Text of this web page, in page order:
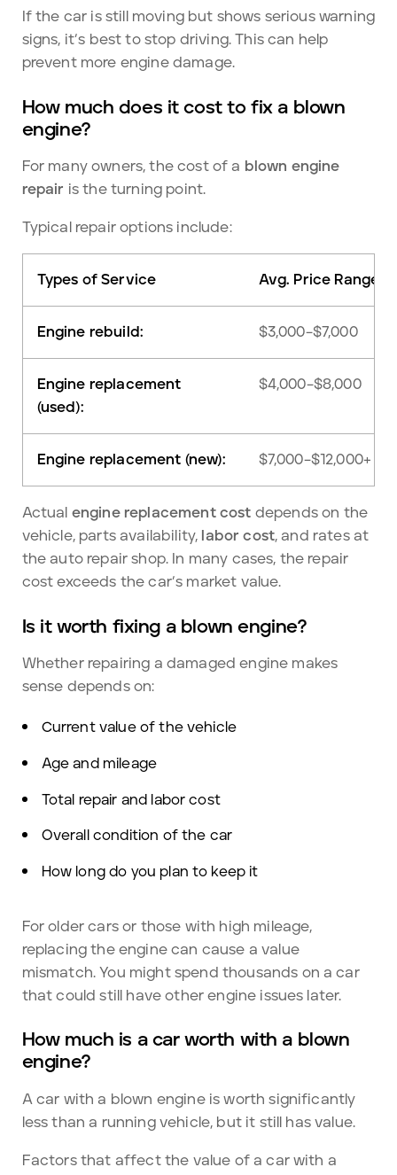
If the car is still moving but shows serious warning
signs, it’s best to stop driving. This can help
prevent more engine damage.
How much does it cost to fix a blown
engine?
For many owners, the cost of a blown engine
repair is the turning point.
Typical repair options include:
Types of Service Avg. Price Range
Engine rebuild: $3,000–$7,000
Engine replacement
(used):
$4,000–$8,000
Engine replacement (new): $7,000–$12,000+
Actual engine replacement cost depends on the
vehicle, parts availability, labor cost, and rates at
the auto repair shop. In many cases, the repair
cost exceeds the car’s market value.
Is it worth fixing a blown engine?
Whether repairing a damaged engine makes
sense depends on:
Current value of the vehicle
Age and mileage
Total repair and labor cost
Overall condition of the car
How long do you plan to keep it
For older cars or those with high mileage,
replacing the engine can cause a value
mismatch. You might spend thousands on a car
that could still have other engine issues later.
How much is a car worth with a blown
engine?
A car with a blown engine is worth significantly
less than a running vehicle, but it still has value.
Factors that affect the value of a car with a